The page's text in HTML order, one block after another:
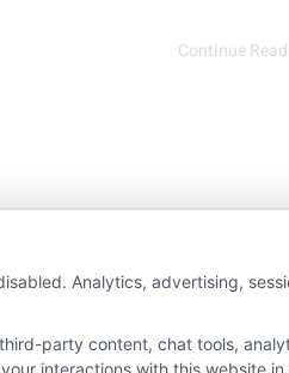
Continue
is a free service to
is not affiliated
agency or broker,
Analytics, advertising,
party content, chat tools,
interactions with this website